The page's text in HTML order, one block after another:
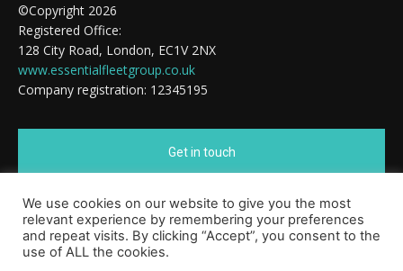
©Copyright 2026
Registered Office:
128 City Road, London, EC1V 2NX
www.essentialfleetgroup.co.uk
Company registration: 12345195
Get in touch
Cookie Policy
We use cookies on our website to give you the most
relevant experience by remembering your preferences
and repeat visits. By clicking “Accept”, you consent to the
use of ALL the cookies.